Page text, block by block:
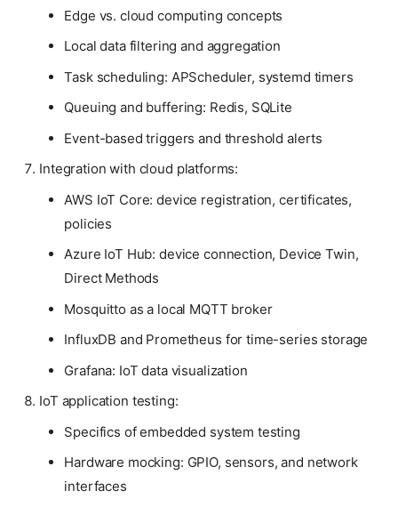
Edge vs. cloud computing concepts
Local data filtering and aggregation
Task scheduling: APScheduler, systemd timers
Queuing and buffering: Redis, SQLite
Event-based triggers and threshold alerts
Integration with cloud platforms:
AWS IoT Core: device registration, certificates,
policies
Azure IoT Hub: device connection, Device Twin,
Direct Methods
Mosquitto as a local MQTT broker
InfluxDB and Prometheus for time-series storage
Grafana: IoT data visualization
IoT application testing:
Specifics of embedded system testing
Hardware mocking: GPIO, sensors, and network
interfaces